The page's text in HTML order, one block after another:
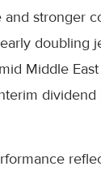
and stronger
doubling
Middle
dividend